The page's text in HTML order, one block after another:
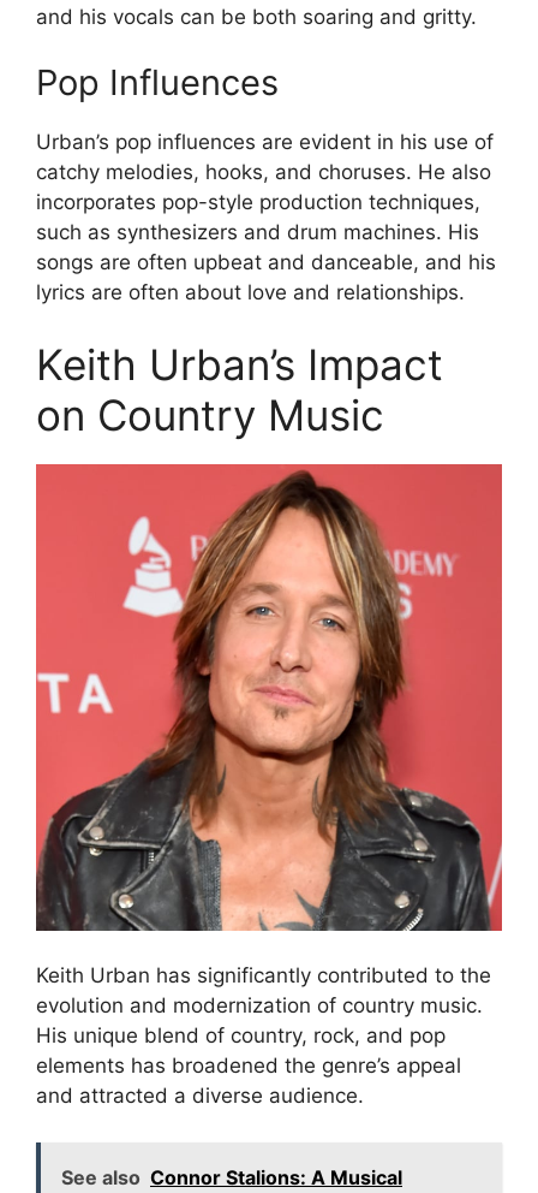
and his vocals can be both soaring and gritty.
Pop Influences
Urban’s pop influences are evident in his use of
catchy melodies, hooks, and choruses. He also
incorporates pop-style production techniques,
such as synthesizers and drum machines. His
songs are often upbeat and danceable, and his
lyrics are often about love and relationships.
Keith Urban’s Impact
on Country Music
Keith Urban has significantly contributed to the
evolution and modernization of country music.
His unique blend of country, rock, and pop
elements has broadened the genre’s appeal
and attracted a diverse audience.
See also Connor Stalions: A Musical